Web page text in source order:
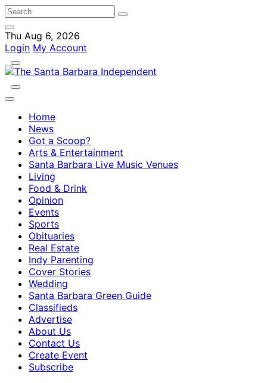
Thu Aug 6, 2026
Login My Account
Home
News
Got a Scoop?
Arts & Entertainment
Santa Barbara Live Music Venues
Living
Food & Drink
Opinion
Events
Sports
Obituaries
Real Estate
Indy Parenting
Cover Stories
Wedding
Santa Barbara Green Guide
Classifieds
Advertise
About Us
Contact Us
Create Event
Subscribe